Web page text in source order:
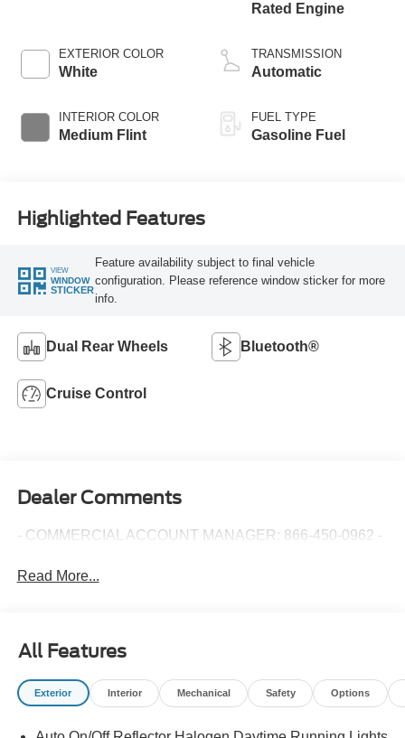
EXTERIOR COLOR
White
INTERIOR COLOR
Medium Flint
Rated Engine
TRANSMISSION
Automatic
FUEL TYPE
Gasoline Fuel
Highlighted Features
VIEW
WINDOW
STICKER
Feature availability subject to final vehicle
configuration. Please reference window sticker for more
info.
Dual Rear Wheels Bluetooth®
Cruise Control
Dealer Comments
- COMMERCIAL ACCOUNT MANAGER: 866-450-0962 -
Read More...
All Features
Exterior Interior Mechanical Safety Options